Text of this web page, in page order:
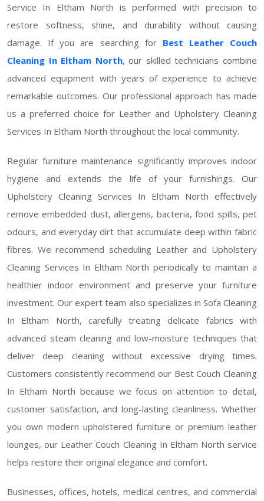
Service In Eltham North is performed with precision to
restore softness, shine, and durability without causing
damage. If you are searching for Best Leather Couch
Cleaning In Eltham North, our skilled technicians combine
advanced equipment with years of experience to achieve
remarkable outcomes. Our professional approach has made
us a preferred choice for Leather and Upholstery Cleaning
Services In Eltham North throughout the local community.
Regular furniture maintenance significantly improves indoor
hygiene and extends the life of your furnishings. Our
Upholstery Cleaning Services In Eltham North effectively
remove embedded dust, allergens, bacteria, food spills, pet
odours, and everyday dirt that accumulate deep within fabric
fibres. We recommend scheduling Leather and Upholstery
Cleaning Services In Eltham North periodically to maintain a
healthier indoor environment and preserve your furniture
investment. Our expert team also specializes in Sofa Cleaning
In Eltham North, carefully treating delicate fabrics with
advanced steam cleaning and low-moisture techniques that
deliver deep cleaning without excessive drying times.
Customers consistently recommend our Best Couch Cleaning
In Eltham North because we focus on attention to detail,
customer satisfaction, and long-lasting cleanliness. Whether
you own modern upholstered furniture or premium leather
lounges, our Leather Couch Cleaning In Eltham North service
helps restore their original elegance and comfort.
Businesses, offices, hotels, medical centres, and commercial